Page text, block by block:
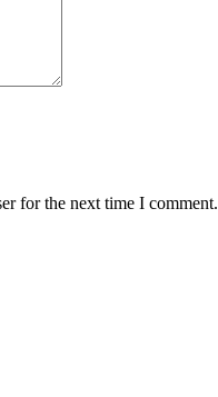
for the next time I comment.